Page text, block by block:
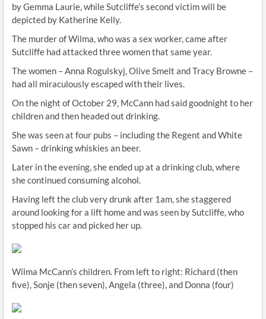
by Gemma Laurie, while Sutcliffe’s second victim will be
depicted by Katherine Kelly.
The murder of Wilma, who was a sex worker, came after
Sutcliffe had attacked three women that same year.
The women – Anna Rogulskyj, Olive Smelt and Tracy Browne –
had all miraculously escaped with their lives.
On the night of October 29, McCann had said goodnight to her
children and then headed out drinking.
She was seen at four pubs – including the Regent and White
Sawn – drinking whiskies an beer.
Later in the evening, she ended up at a drinking club, where
she continued consuming alcohol.
Having left the club very drunk after 1am, she staggered
around looking for a lift home and was seen by Sutcliffe, who
stopped his car and picked her up.
Wilma McCann’s children. From left to right: Richard (then
five), Sonje (then seven), Angela (three), and Donna (four)